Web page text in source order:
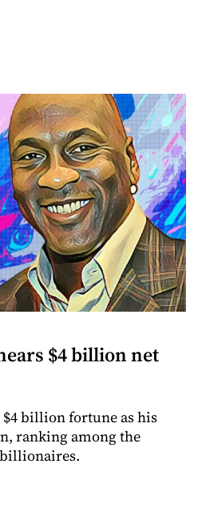
$4 billion net
billion fortune as his
ranking among the